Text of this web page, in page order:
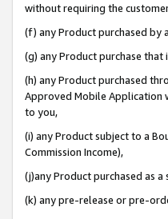
without requiring the
(f) any Product purchased by
(g) any Product purchase
(h) any Product purchased
Approved Mobile Application
to you,
(i) any Product subject to a
Commission Income),
(j)any Product purchased as
(k) any pre-release or pre-